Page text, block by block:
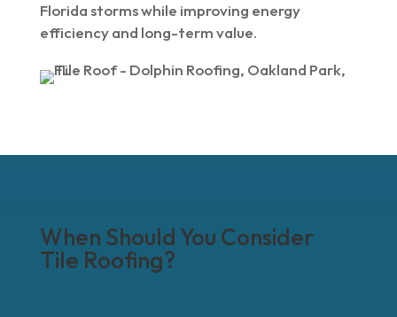
Florida storms while improving energy
efficiency and long-term value.
When Should You Consider
Tile Roofing?